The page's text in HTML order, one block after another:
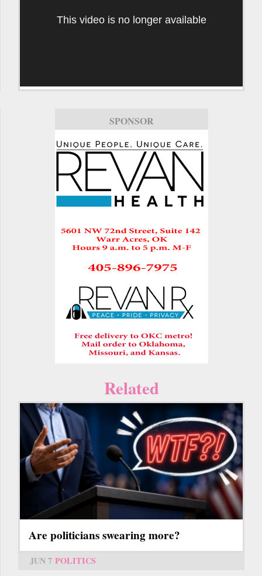
This video is no longer available
SPONSOR
Related
Are politicians swearing more?
JUN 7 POLITICS